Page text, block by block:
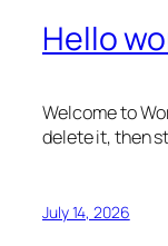
Hello
Welcome to
delete it, then
July 14, 2026